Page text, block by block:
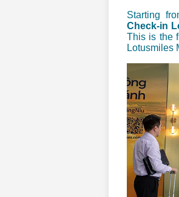
Starting
Check-in
This is the
Lotusmiles